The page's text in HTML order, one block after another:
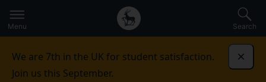
to
main
Secondary
navigation
Global
main
Menu Search
We are 7th in the UK for student satisfaction.
Join us this September.